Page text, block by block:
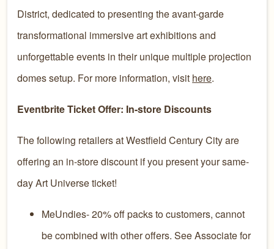
District, dedicated to presenting the avant-garde
transformational immersive art exhibitions and
unforgettable events in their unique multiple projection
domes setup. For more information, visit here.
Eventbrite Ticket Offer: In-store Discounts
The following retailers at Westfield Century City are
offering an in-store discount if you present your same-
day Art Universe ticket!
MeUndies- 20% off packs to customers, cannot
be combined with other offers. See Associate for